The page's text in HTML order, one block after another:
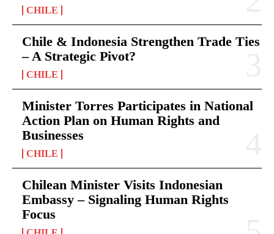
CHILE
Chile & Indonesia Strengthen Trade Ties
– A Strategic Pivot?
CHILE
Minister Torres Participates in National
Action Plan on Human Rights and
Businesses
CHILE
Chilean Minister Visits Indonesian
Embassy – Signaling Human Rights
Focus